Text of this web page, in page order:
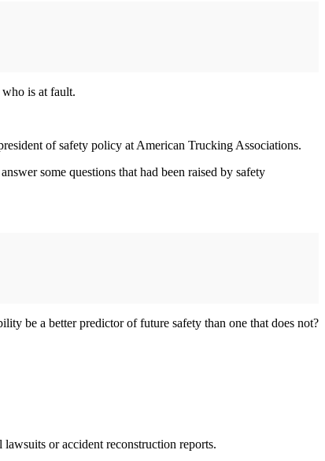
who is at fault.
of safety policy at American Trucking Associations.
some questions that had been raised by safety
be a better predictor of future safety than one that does not?
or accident reconstruction reports.